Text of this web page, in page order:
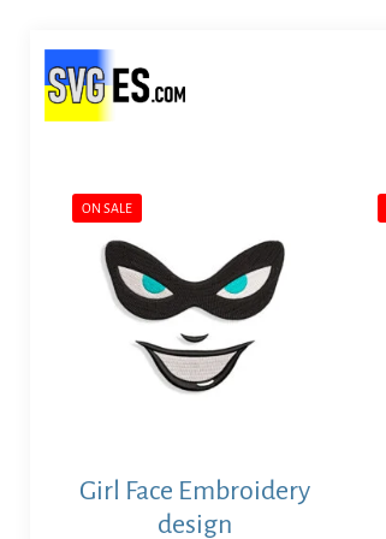
ON SALE
Girl Face Embroidery
design